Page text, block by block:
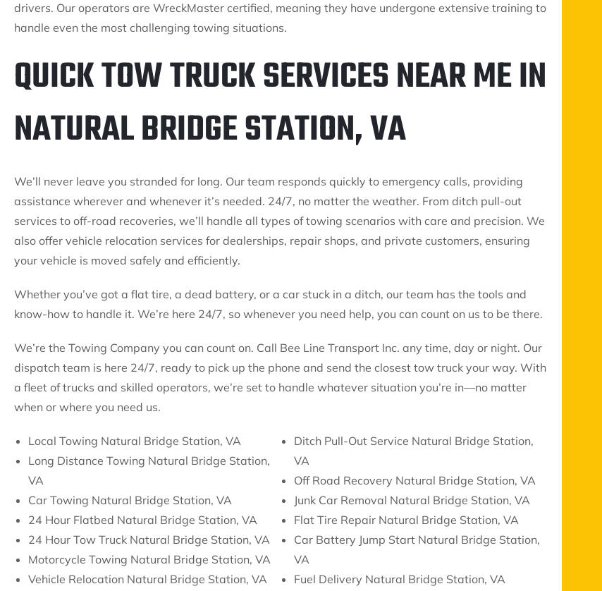
drivers. Our operators are WreckMaster certified, meaning they have undergone extensive training to
handle even the most challenging towing situations.
QUICK TOW TRUCK SERVICES NEAR ME IN
NATURAL BRIDGE STATION, VA
We’ll never leave you stranded for long. Our team responds quickly to emergency calls, providing
assistance wherever and whenever it’s needed. 24/7, no matter the weather. From ditch pull-out
services to off-road recoveries, we’ll handle all types of towing scenarios with care and precision. We
also offer vehicle relocation services for dealerships, repair shops, and private customers, ensuring
your vehicle is moved safely and efficiently.
Whether you’ve got a flat tire, a dead battery, or a car stuck in a ditch, our team has the tools and
know-how to handle it. We’re here 24/7, so whenever you need help, you can count on us to be there.
We’re the Towing Company you can count on. Call Bee Line Transport Inc. any time, day or night. Our
dispatch team is here 24/7, ready to pick up the phone and send the closest tow truck your way. With
a fleet of trucks and skilled operators, we’re set to handle whatever situation you’re in—no matter
when or where you need us.
Local Towing Natural Bridge Station, VA
Long Distance Towing Natural Bridge Station,
VA
Car Towing Natural Bridge Station, VA
24 Hour Flatbed Natural Bridge Station, VA
24 Hour Tow Truck Natural Bridge Station, VA
Motorcycle Towing Natural Bridge Station, VA
Vehicle Relocation Natural Bridge Station, VA
Ditch Pull-Out Service Natural Bridge Station,
VA
Off Road Recovery Natural Bridge Station, VA
Junk Car Removal Natural Bridge Station, VA
Flat Tire Repair Natural Bridge Station, VA
Car Battery Jump Start Natural Bridge Station,
VA
Fuel Delivery Natural Bridge Station, VA